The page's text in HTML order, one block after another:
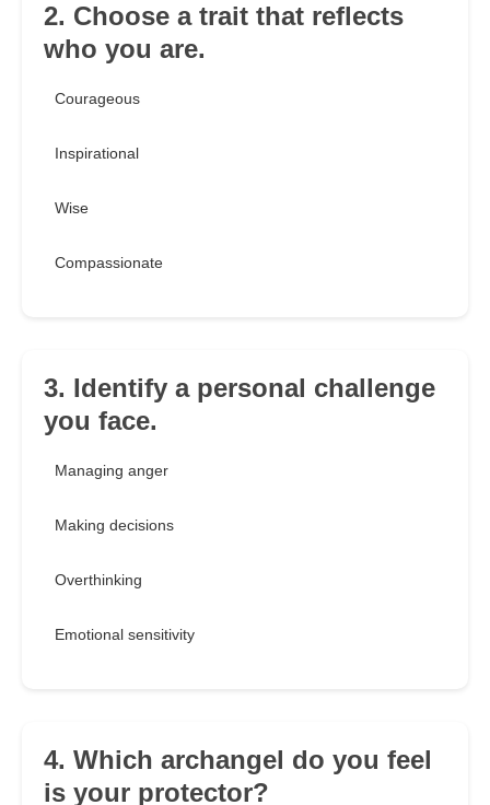
2. Choose a trait that reflects
who you are.
Courageous
Inspirational
Wise
Compassionate
3. Identify a personal challenge
you face.
Managing anger
Making decisions
Overthinking
Emotional sensitivity
4. Which archangel do you feel
is your protector?